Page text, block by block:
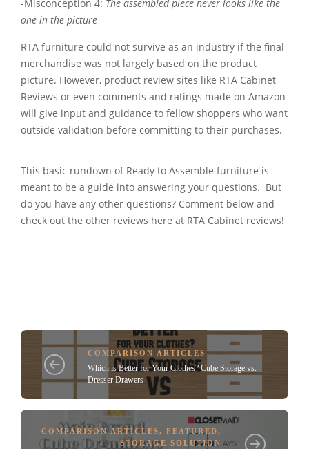
-Misconception 4: The assembled piece never looks like the
one in the picture
RTA furniture could not survive as an industry if the final
merchandise was not largely based on the product
picture. However, product review sites like RTA Cabinet
Reviews or even comments and ratings made on Amazon
will give input and guidance to fellow shoppers who want
outside validation before committing to their purchases.
This basic rundown of Ready to Assemble furniture is
meant to be a guide into answering your questions. But
do you have any other questions? Comment below and
check out the other reviews here at RTA Cabinet reviews!
COMPARISON ARTICLES
Which is Better for Your Clothes? Cube Storage vs.
Dresser Drawers
COMPARISON ARTICLES, FEATURED,
STORAGE SOLUTION